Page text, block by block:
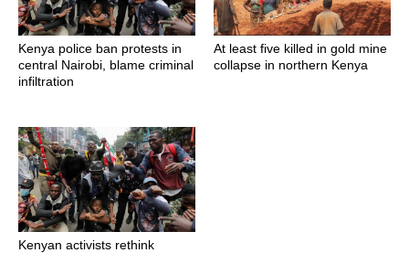
Kenya police ban protests in
central Nairobi, blame criminal
infiltration
At least five killed in gold mine
collapse in northern Kenya
Kenyan activists rethink